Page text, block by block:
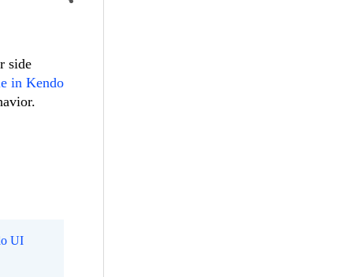
side
in Kendo
UI